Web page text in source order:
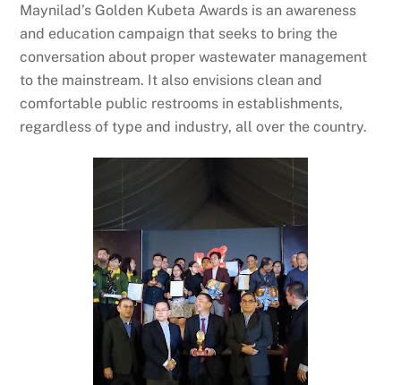
Maynilad’s Golden Kubeta Awards is an awareness
and education campaign that seeks to bring the
conversation about proper wastewater management
to the mainstream. It also envisions clean and
comfortable public restrooms in establishments,
regardless of type and industry, all over the country.